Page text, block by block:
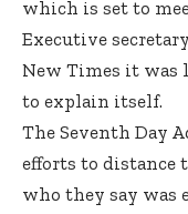
which is set to
Executive
New Times it
to explain itself.
The Seventh Day
efforts to distance
who they say was